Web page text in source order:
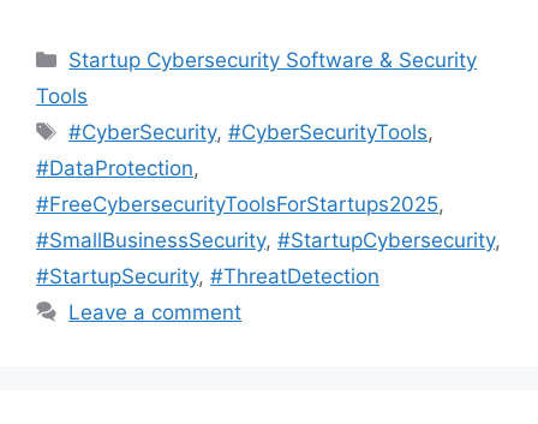
Categories
Startup Cybersecurity Software & Security
Tools
Tags
#CyberSecurity,#CyberSecurityTools,
#DataProtection,
#FreeCybersecurityToolsForStartups2025,
#SmallBusinessSecurity, #StartupCybersecurity,
#StartupSecurity, #ThreatDetection
Leave a comment